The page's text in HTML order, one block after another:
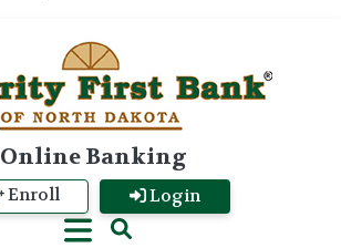
Online Banking
Enroll Login